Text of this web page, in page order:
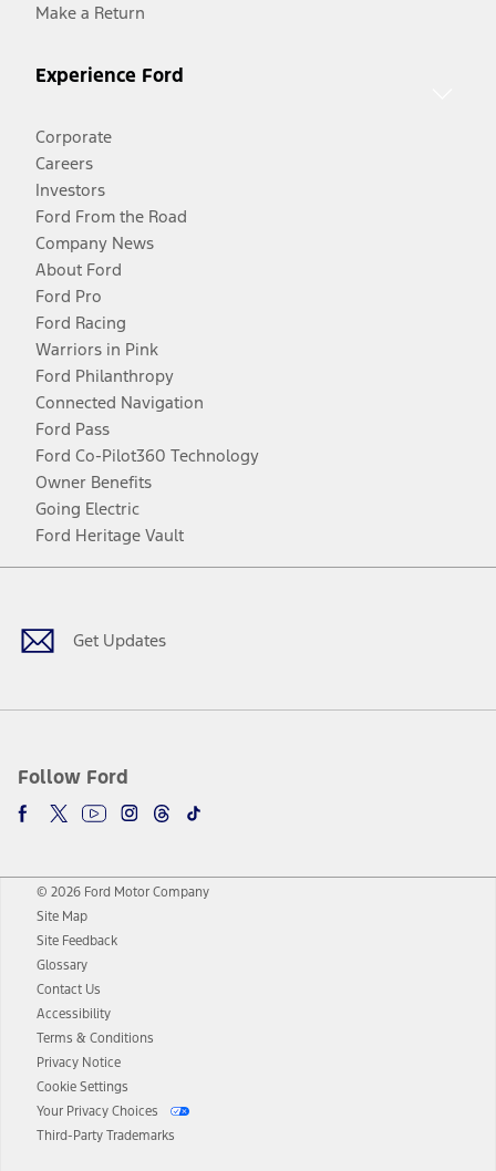
Make a Return
Experience Ford
Corporate
Careers
Investors
Ford From the Road
Company News
About Ford
Ford Pro
Ford Racing
Warriors in Pink
Ford Philanthropy
Connected Navigation
Ford Pass
Ford Co-Pilot360 Technology
Owner Benefits
Going Electric
Ford Heritage Vault
Get Updates
Follow Ford
Facebook
TwitterYoutubeInstagram
Threads
TikTok
© 2026 Ford Motor Company
Site Map
Site Feedback
Glossary
Contact Us
Accessibility
Terms & Conditions
Privacy Notice
Cookie Settings
Your Privacy Choices
Third-Party Trademarks